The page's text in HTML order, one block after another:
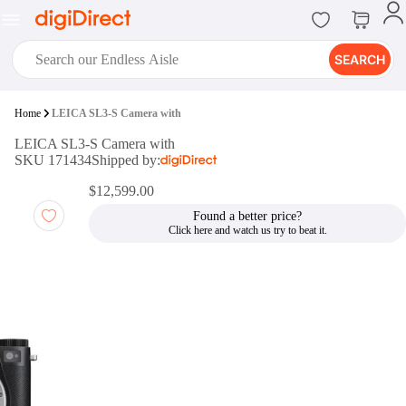
SEARCH
Home LEICA SL3-S Camera with
LEICA SL3-S Camera with
SKU 171434Shipped by:
$12,599.00
Found a better price?
digiDirect that opens the door to an